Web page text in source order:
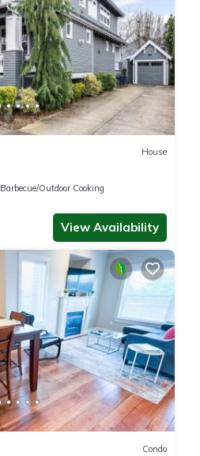
House
Barbecue/Outdoor Cooking
View Availability
Condo